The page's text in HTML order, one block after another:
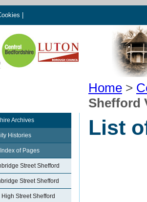
Home >
Shefford
Archives
Histories
of Pages
Street Shefford
Street Shefford
High Street Shefford
List